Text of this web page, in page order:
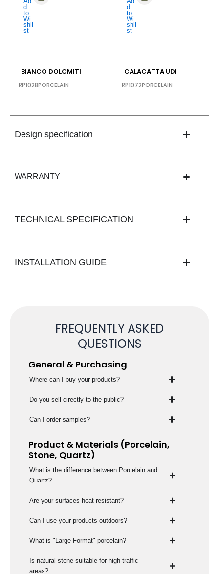
BIANCO DOLOMITI
RP1028PORCELAIN
CALACATTA UDI
RP1072PORCELAIN
Design specification
WARRANTY
TECHNICAL SPECIFICATION
INSTALLATION GUIDE
FREQUENTLY ASKED
QUESTIONS
General & Purchasing
Where can I buy your products?
Do you sell directly to the public?
Can I order samples?
Product & Materials (Porcelain,
Stone, Quartz)
What is the difference between Porcelain and
Quartz?
Are your surfaces heat resistant?
Can I use your products outdoors?
What is "Large Format" porcelain?
Is natural stone suitable for high-traffic
areas?